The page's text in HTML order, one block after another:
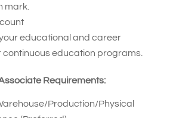
mark.
educational and career
continuous education programs.
Requirements:
Production/Physical